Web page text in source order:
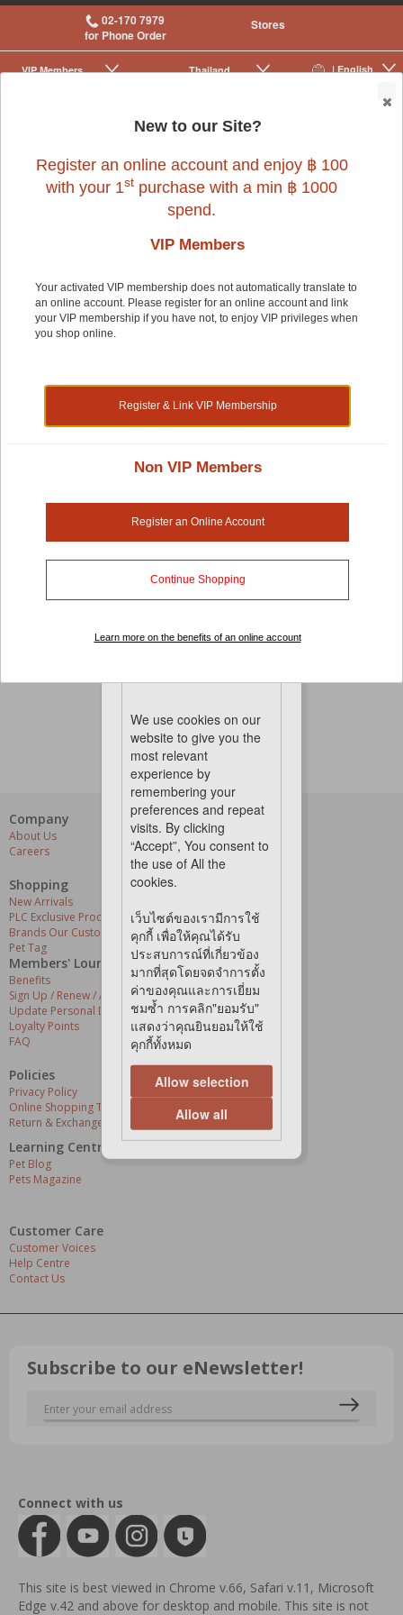
02-170 7979
for Phone Order
Stores
| English
Thailand
VIP Membership
|
Small Pet Cage Accessories
Small Pet
Shop by:
There's no compromise when it comes to pet-care.
Especially when it comes to your small pet cages,
habitats and playpens. It's important that you choose a
cage that is both comfortable and the right sized for
great mobility. To keep things perfect, we also have hay
and entertained
Company
About Us
Careers
Shopping
New Arrivals
PLC Exclusive Products
Brands Our Customers Love
Pet Tag
Our Services
Grooming Centres
Pets At The Store
Express Delivery
Home Delivery
Members' Lounge
Benefits
Sign Up / Renew / Activate
Update Personal Details
Loyalty Points
FAQ
Policies
Privacy Policy
Online Shopping Terms & Conditions
Return & Exchange Policy
Learning Centre
Pet Blog
Pets Magazine
Customer Care
Customer Voices
Help Centre
Contact Us
Subscribe to our eNewsletter!
Connect with us
This site is best viewed in Chrome v.66, Safari v.11, Microsoft
Edge v.42 and above for desktop and mobile. This site is not
We use cookies on our
website to give you the
most relevant
experience by
remembering your
preferences and repeat
visits. By clicking
“Accept”, You consent to
the use of All the
cookies.
เว็บไซต์ของเรามีการใช้
คุกกี้ เพื่อให้คุณได้รับ
ประสบการณ์ที่เกี่ยวข้อง
มากที่สุดโดยจดจำการตั้ง
ค่าของคุณและการเยี่ยม
ชมซ้ำ การคลิก"ยอมรับ"
แสดงว่าคุณยินยอมให้ใช้
คุกกี้ทั้งหมด
Allow selection
Allow all
New to our Site?
Register an online account and enjoy ฿ 100
with your 1st purchase with a min ฿ 1000
spend.
VIP Members
Your activated VIP membership does not automatically translate to
an online account. Please register for an online account and link
your VIP membership if you have not, to enjoy VIP privileges when
you shop online.
Register & Link VIP Membership
Non VIP Members
Register an Online Account
Continue Shopping
Learn more on the benefits of an online account